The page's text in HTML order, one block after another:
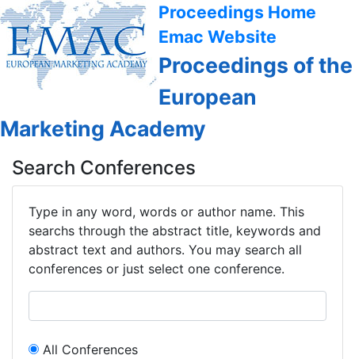
Proceedings Home
Emac Website
Proceedings of the
European
Marketing Academy
Search Conferences
Type in any word, words or author name. This
searchs through the abstract title, keywords and
abstract text and authors. You may search all
conferences or just select one conference.
All Conferences